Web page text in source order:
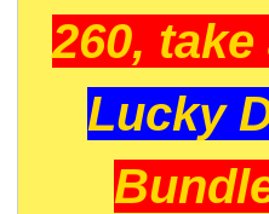
260,
Lucky